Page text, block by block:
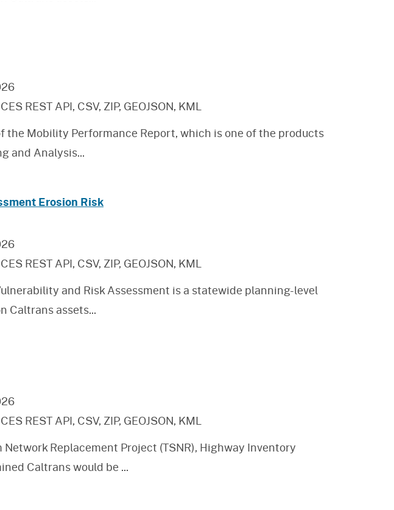
REST API, CSV, ZIP, GEOJSON, KML
the Mobility Performance Report, which is one of the products
and Analysis...
Erosion Risk
REST API, CSV, ZIP, GEOJSON, KML
and Risk Assessment is a statewide planning-level
Caltrans assets...
REST API, CSV, ZIP, GEOJSON, KML
Replacement Project (TSNR), Highway Inventory
Caltrans would be ...